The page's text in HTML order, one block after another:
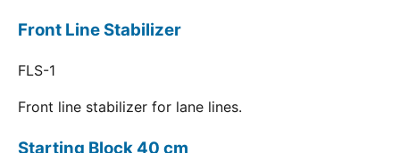
Front Line Stabilizer
FLS-1
Front line stabilizer for lane lines.
Starting Block 40 cm